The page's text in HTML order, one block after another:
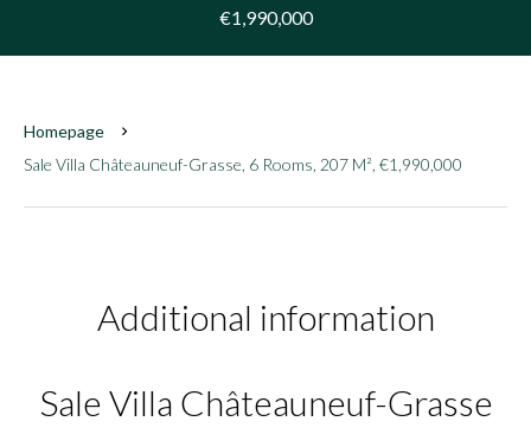
€1,990,000
Homepage
Sale Villa Châteauneuf-Grasse, 6 Rooms, 207 M², €1,990,000
Additional information
Sale Villa Châteauneuf-Grasse